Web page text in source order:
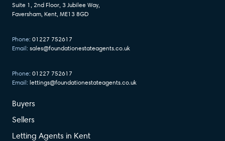
Suite 1, 2nd Floor, 3 Jubilee Way,
Faversham, Kent, ME13 8GD
Phone: 01227 752617
Email: sales@foundationestateagents.co.uk
Phone: 01227 752617
Email: lettings@foundationestateagents.co.uk
Buyers
Sellers
Letting Agents in Kent